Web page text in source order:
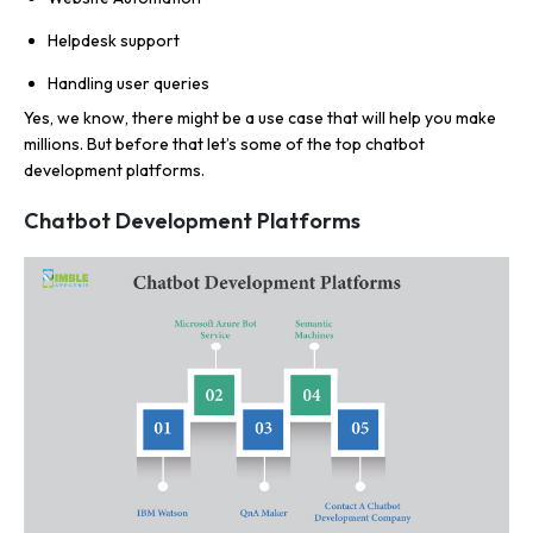
Helpdesk support
Handling user queries
Yes, we know, there might be a use case that will help you make
millions. But before that let’s some of the top chatbot
development platforms.
Chatbot Development Platforms